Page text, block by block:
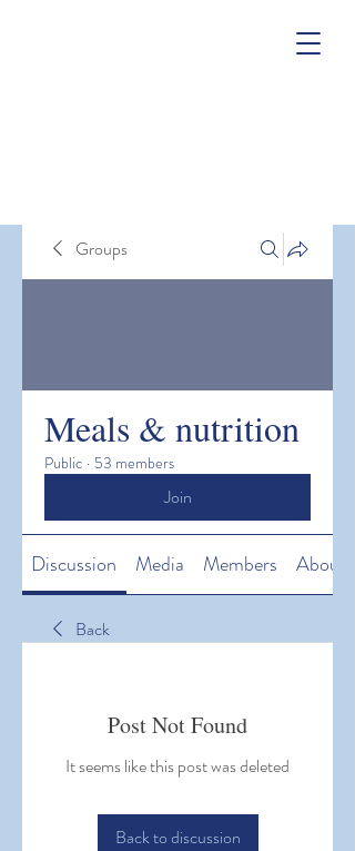
Groups
Meals & nutrition
Public · 53 members
Join
Discussion Media Members About
Back
Post Not Found
It seems like this post was deleted
Back to discussion